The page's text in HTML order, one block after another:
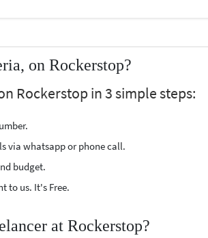
on Rockerstop?
Rockerstop in 3 simple steps:
via whatsapp or phone call.
budget.
to us. It's Free.
at Rockerstop?